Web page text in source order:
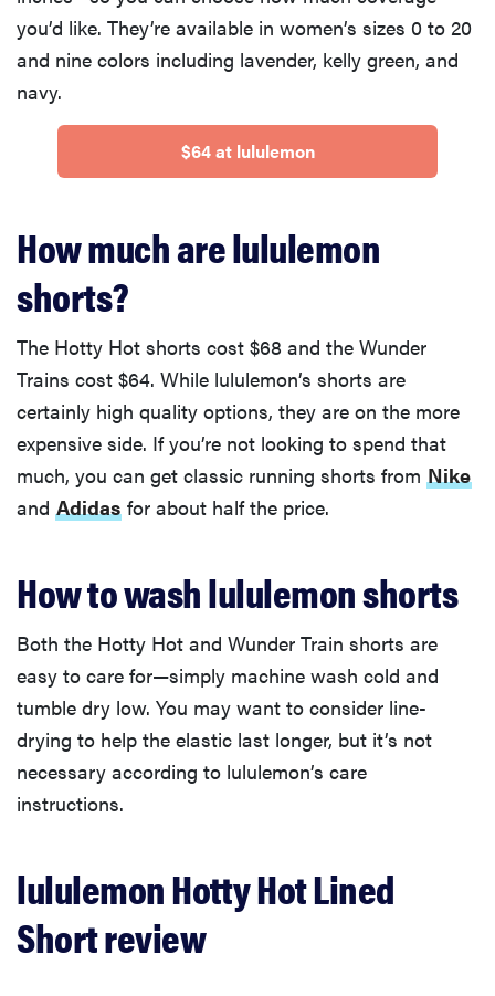
you’d like. They’re available in women’s sizes 0 to 20
and nine colors including lavender, kelly green, and
navy.
$64 at lululemon
How much are lululemon
shorts?
The Hotty Hot shorts cost $68 and the Wunder
Trains cost $64. While lululemon’s shorts are
certainly high quality options, they are on the more
expensive side. If you’re not looking to spend that
much, you can get classic running shorts from Nike
and Adidas for about half the price.
How to wash lululemon shorts
Both the Hotty Hot and Wunder Train shorts are
easy to care for—simply machine wash cold and
tumble dry low. You may want to consider line-
drying to help the elastic last longer, but it’s not
necessary according to lululemon’s care
instructions.
lululemon Hotty Hot Lined
Short review